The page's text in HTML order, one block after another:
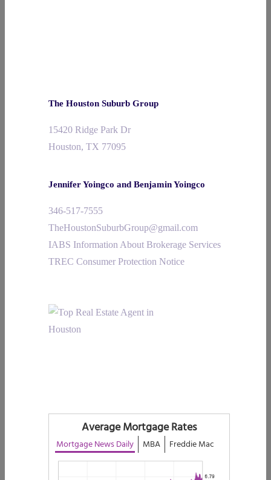
The Houston Suburb Group
15420 Ridge Park Dr
Houston, TX 77095
Jennifer Yoingco and Benjamin Yoingco
346-517-7555
TheHoustonSuburbGroup@gmail.com
IABS Information About Brokerage Services
TREC Consumer Protection Notice